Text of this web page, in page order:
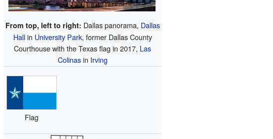
From top, left to right: Dallas panorama, Dallas
Hallin University Park, former Dallas County
Courthouse with the Texas flag in 2017, Las
Colinasin Irving
Flag